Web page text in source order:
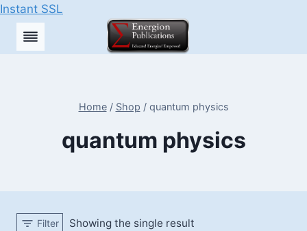
Instant SSL
Skip
Home / Shop / quantum physics
quantum physics
Filter Showing the single result